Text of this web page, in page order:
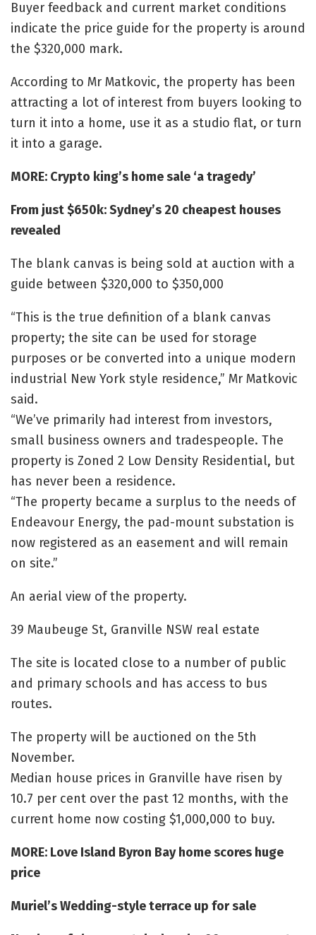
Buyer feedback and current market conditions
indicate the price guide for the property is around
the $320,000 mark.
According to Mr Matkovic, the property has been
attracting a lot of interest from buyers looking to
turn it into a home, use it as a studio flat, or turn
it into a garage.
MORE: Crypto king’s home sale ‘a tragedy’
From just $650k: Sydney’s 20 cheapest houses
revealed
The blank canvas is being sold at auction with a
guide between $320,000 to $350,000
“This is the true definition of a blank canvas
property; the site can be used for storage
purposes or be converted into a unique modern
industrial New York style residence,” Mr Matkovic
said.
“We’ve primarily had interest from investors,
small business owners and tradespeople. The
property is Zoned 2 Low Density Residential, but
has never been a residence.
“The property became a surplus to the needs of
Endeavour Energy, the pad-mount substation is
now registered as an easement and will remain
on site.”
An aerial view of the property.
39 Maubeuge St, Granville NSW real estate
The site is located close to a number of public
and primary schools and has access to bus
routes.
The property will be auctioned on the 5th
November.
Median house prices in Granville have risen by
10.7 per cent over the past 12 months, with the
current home now costing $1,000,000 to buy.
MORE: Love Island Byron Bay home scores huge
price
Muriel’s Wedding-style terrace up for sale